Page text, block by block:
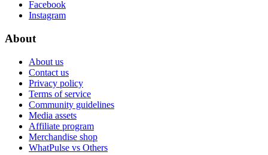
Facebook
Instagram
About
About us
Contact us
Privacy policy
Terms of service
Community guidelines
Media assets
Affiliate program
Merchandise shop
WhatPulse vs Others